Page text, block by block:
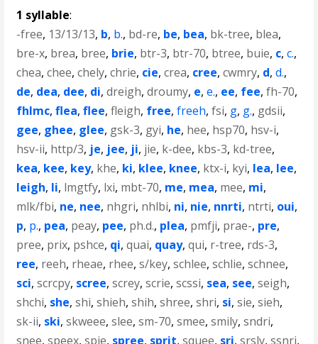
1 syllable:
-free, 13/13/13, b, b., bd-re, be, bea, bk-tree, blea,
bre-x, brea, bree, brie, btr-3, btr-70, btree, buie, c,c.,
chea,chee,chely,chrie, cie,crea, cree,cwmry, d,d.,
de, dea, dee, di,dreigh,droumy, e,e., ee, fee,fh-70,
fhlmc,flea,flee,fleigh, free,freeh,fsi, g, g., gdsii,
gee, ghee, glee, gsk-3, gyi, he, hee, hsp70, hsv-i,
hsv-ii, http/3, je, jee, ji, jie, k-dee, kbs-3, kd-tree,
kea, kee, key, khe, ki, klee, knee, ktx-i, kyi, lea, lee,
leigh, li, lmgtfy, lxi, mbt-70, me, mea, mee, mi,
mlk/fbi, ne, nee, nhgri, nhlbi, ni, nie, nnrti, ntrti, oui,
p, p., pea, peay, pee, ph.d., plea, pmfji, prae-, pre,
pree, prix, pshce, qi,quai, quay,qui, r-tree, rds-3,
ree, reeh, rheae, rhee,s/key,schlee,schlie,schnee,
sci,scrcpy, scree,screy,scrie,scssi, sea, see,seigh,
shchi, she,shi,shieh,shih,shree,shri, si,sie,sieh,
sk-ii, ski,skweee,slee,sm-70,smee,smily,sndri,
snee,speex,spie, spree, sprit,squee, sri,srsly,ssnri,